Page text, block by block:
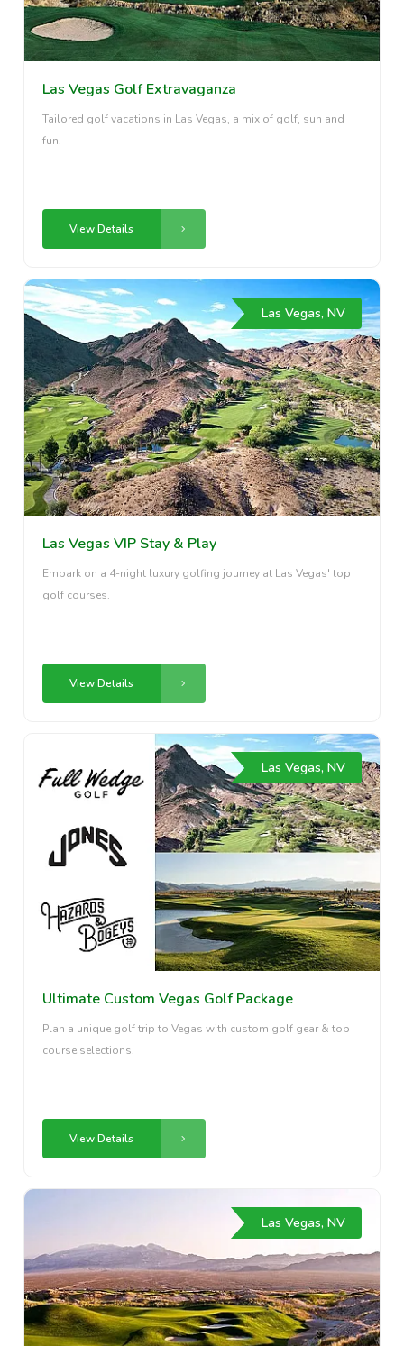
Las Vegas Golf Extravaganza
Tailored golf vacations in Las Vegas, a mix of golf, sun and
fun!
View Details
Las Vegas, NV
Las Vegas VIP Stay & Play
Embark on a 4-night luxury golfing journey at Las Vegas' top
golf courses.
View Details
Las Vegas, NV
Ultimate Custom Vegas Golf Package
Plan a unique golf trip to Vegas with custom golf gear & top
course selections.
View Details
Las Vegas, NV